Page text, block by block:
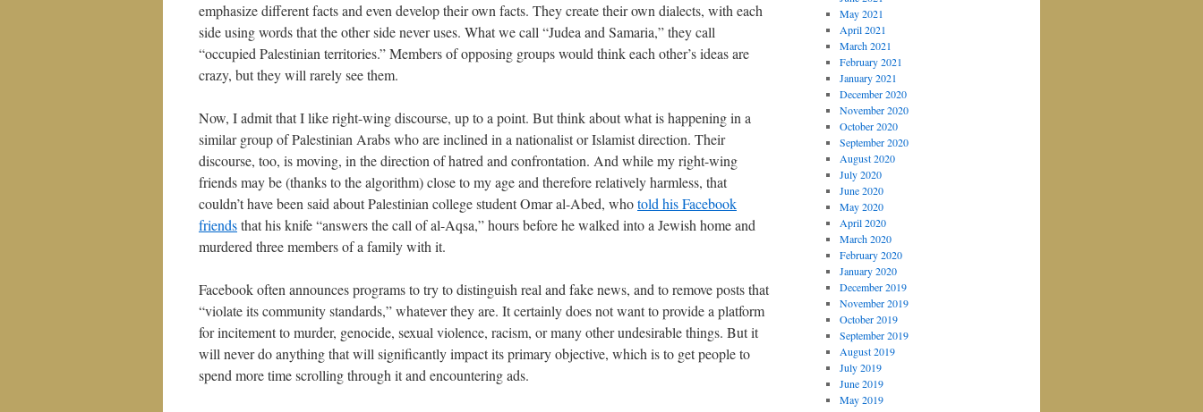
emphasize different facts and even develop their own facts. They create their own dialects, with each
side using words that the other side never uses. What we call “Judea and Samaria,” they call
“occupied Palestinian territories.” Members of opposing groups would think each other’s ideas are
crazy, but they will rarely see them.
Now, I admit that I like right-wing discourse, up to a point. But think about what is happening in a
similar group of Palestinian Arabs who are inclined in a nationalist or Islamist direction. Their
discourse, too, is moving, in the direction of hatred and confrontation. And while my right-wing
friends may be (thanks to the algorithm) close to my age and therefore relatively harmless, that
couldn’t have been said about Palestinian college student Omar al-Abed, whotold his Facebook
friendsthat his knife “answers the call of al-Aqsa,” hours before he walked into a Jewish home and
murdered three members of a family with it.
Facebook often announces programs to try to distinguish real and fake news, and to remove posts that
“violate its community standards,” whatever they are. It certainly does not want to provide a platform
for incitement to murder, genocide, sexual violence, racism, or many other undesirable things. But it
will never do anything that will significantly impact its primary objective, which is to get people to
spend more time scrolling through it and encountering ads.
May 2021
April 2021
March 2021
February 2021
January 2021
December 2020
November 2020
October 2020
September 2020
August 2020
July 2020
June 2020
May 2020
April 2020
March 2020
February 2020
January 2020
December 2019
November 2019
October 2019
September 2019
August 2019
July 2019
June 2019
May 2019